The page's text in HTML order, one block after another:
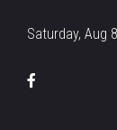
Saturday, Aug